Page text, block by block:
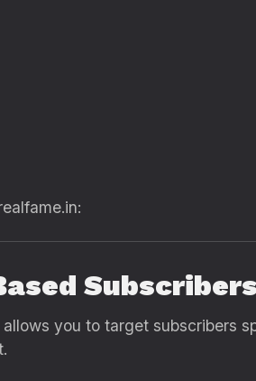
Subscribers
you to target subscribers